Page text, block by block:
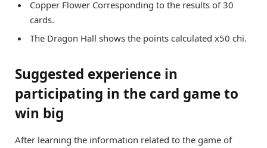
Copper Flower Corresponding to the results of 30
cards.
The Dragon Hall shows the points calculated x50 chi.
Suggested experience in
participating in the card game to
win big
After learning the information related to the game of